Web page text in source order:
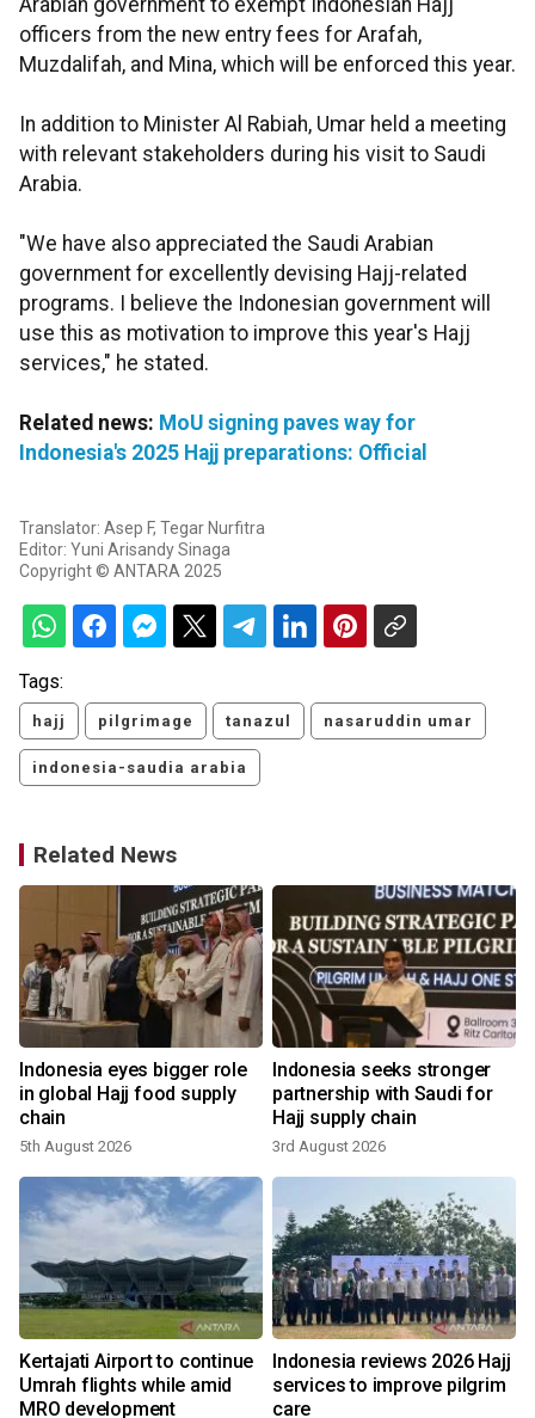
Arabian government to exempt Indonesian Hajj
officers from the new entry fees for Arafah,
Muzdalifah, and Mina, which will be enforced this year.
In addition to Minister Al Rabiah, Umar held a meeting
with relevant stakeholders during his visit to Saudi
Arabia.
"We have also appreciated the Saudi Arabian
government for excellently devising Hajj-related
programs. I believe the Indonesian government will
use this as motivation to improve this year's Hajj
services," he stated.
Related news: MoU signing paves way for
Indonesia's 2025 Hajj preparations: Official
Translator: Asep F, Tegar Nurfitra
Editor: Yuni Arisandy Sinaga
Copyright © ANTARA 2025
Tags:
hajj pilgrimage tanazul nasaruddin umar
indonesia-saudia arabia
Related News
Indonesia eyes bigger role
in global Hajj food supply
chain
5th August 2026
Indonesia seeks stronger
partnership with Saudi for
Hajj supply chain
3rd August 2026
Kertajati Airport to continue
Umrah flights while amid
MRO development
Indonesia reviews 2026 Hajj
services to improve pilgrim
care